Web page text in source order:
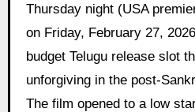
Thursday night (USA
on Friday, February 27,
budget Telugu release slot
unforgiving in the post-
The film opened to a low